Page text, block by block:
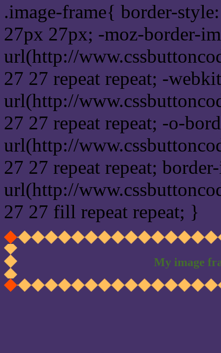
.image-frame{ border-
27px 27px; -moz-border-
url(http://
27 27 repeat repeat; -
url(http://
27 27 repeat repeat; -o-
url(http://
27 27 repeat repeat;
url(http://
27 27 fill repeat repeat; }
My image